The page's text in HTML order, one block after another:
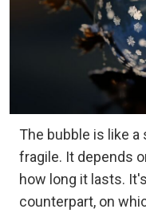
The bubble is like
fragile. It depends
how long it lasts.
counterpart, on